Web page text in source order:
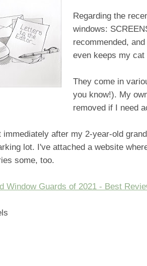
Regarding the
windows:
recommended,
even keeps my cat
They come in
you know!). My
removed if I need
immediately after my 2-year-old
lot. I've attached a website
some, too.
Window Guards of 2021 - Best